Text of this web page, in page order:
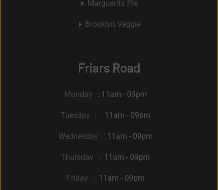
Marguerita Pie
Brooklyn Veggie
Friars Road
Monday : 11am - 09pm
Tuesday : 11am - 09pm
Wednesday : 11am - 09pm
Thursday : 11am - 09pm
Friday : 11am - 09pm